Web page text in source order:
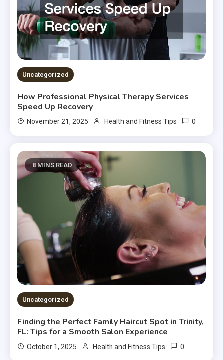
Uncategorized
How Professional Physical Therapy Services
Speed Up Recovery
November 21, 2025 Health and Fitness Tips 0
8 MINS READ
Uncategorized
Finding the Perfect Family Haircut Spot in Trinity,
FL: Tips for a Smooth Salon Experience
October 1, 2025 Health and Fitness Tips 0